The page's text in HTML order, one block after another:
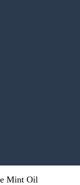
Mint Oil